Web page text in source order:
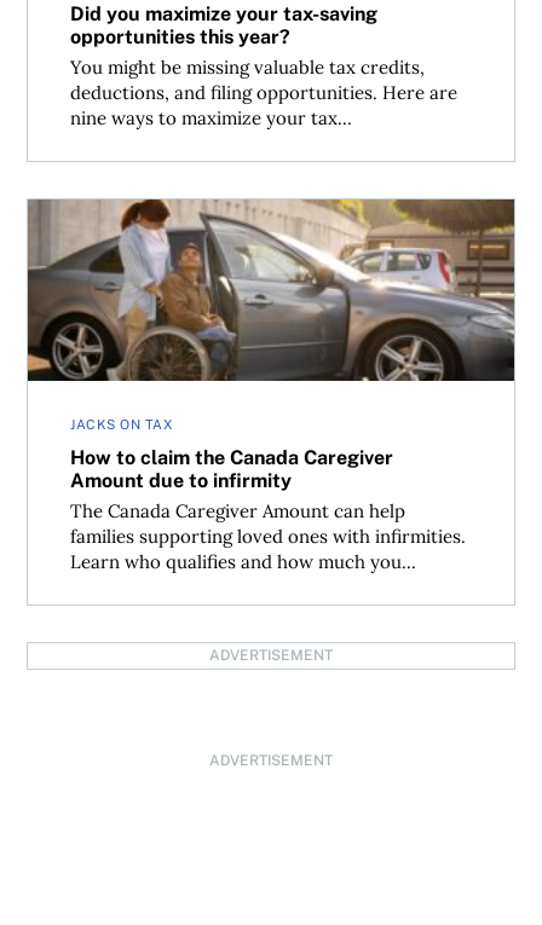
Did you maximize your tax-saving
opportunities this year?
You might be missing valuable tax credits,
deductions, and filing opportunities. Here are
nine ways to maximize your tax...
JACKS ON TAX
How to claim the Canada Caregiver
Amount due to infirmity
The Canada Caregiver Amount can help
families supporting loved ones with infirmities.
Learn who qualifies and how much you...
How to claim the Canada Caregiver Amount due to
ADVERTISEMENT
ADVERTISEMENT